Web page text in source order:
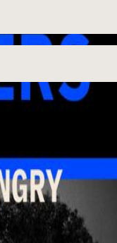
Angry (The
(Abundance
from different
way into real
sits down with
the next generation
wrap up and head to